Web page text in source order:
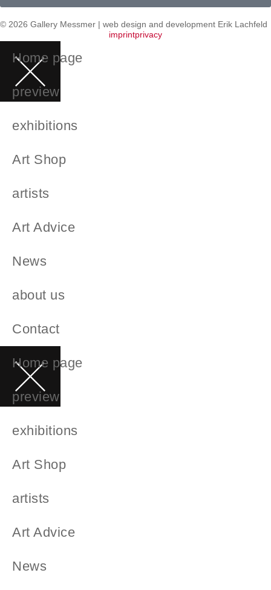
© 2026 Gallery Messmer | web design and development Erik Lachfeld
imprintprivacy
Home page
preview
exhibitions
Art Shop
artists
Art Advice
News
about us
Contact
Home page
preview
exhibitions
Art Shop
artists
Art Advice
News